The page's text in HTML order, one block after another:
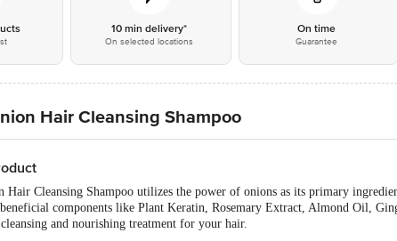
10 min delivery*
On selected locations
On time
Guarantee
Hair Cleansing Shampoo
Hair Cleansing Shampoo utilizes the power of onions as its primary
components like Plant Keratin, Rosemary Extract, Almond Oil,
and nourishing treatment for your hair.